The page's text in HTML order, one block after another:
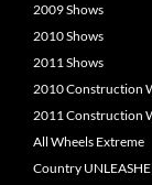
2009 Shows
2010 Shows
2011 Shows
2010 Construction
2011 Construction
All Wheels Extreme
Country